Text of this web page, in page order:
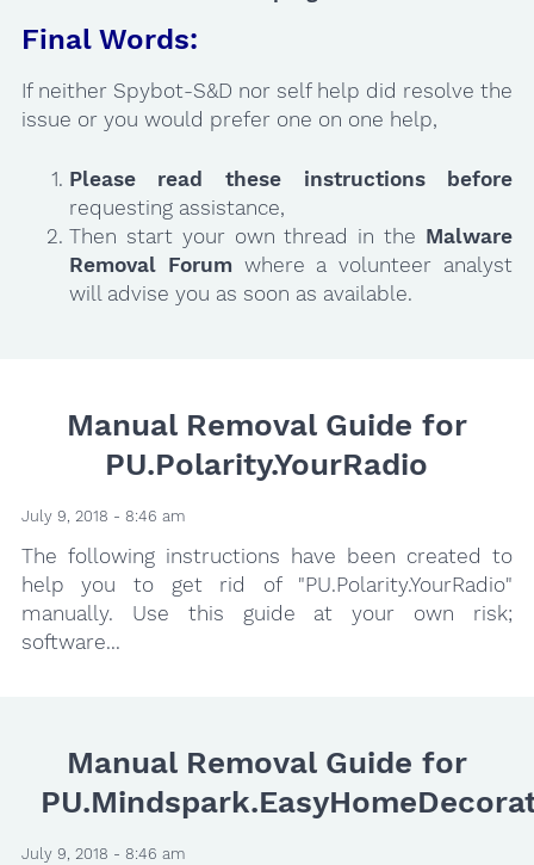
Final Words:
If neither Spybot-S&D nor self help did resolve the
issue or you would prefer one on one help,
Please read these instructions
before
requesting assistance,
Then start your own thread in the Malware
Removal Forum where a volunteer analyst
will advise you as soon as available.
Manual Removal Guide for
PU.Polarity.YourRadio
July 9, 2018 - 8:46 am
The following instructions have been created to
help you to get rid of "PU.Polarity.YourRadio"
manually. Use this guide at your own risk;
software...
Manual Removal Guide for
July 9, 2018 - 8:46 am